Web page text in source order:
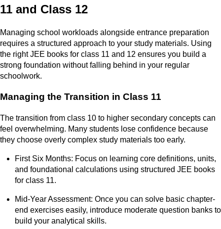
11 and Class 12
Managing school workloads alongside entrance preparation
requires a structured approach to your study materials. Using
the right JEE books for class 11 and 12 ensures you build a
strong foundation without falling behind in your regular
schoolwork.
Managing the Transition in Class 11
The transition from class 10 to higher secondary concepts can
feel overwhelming. Many students lose confidence because
they choose overly complex study materials too early.
First Six Months: Focus on learning core definitions, units,
and foundational calculations using structured JEE books
for class 11.
Mid-Year Assessment: Once you can solve basic chapter-
end exercises easily, introduce moderate question banks to
build your analytical skills.